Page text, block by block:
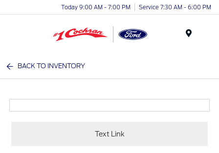
Today 9:00 AM - 7:00 PM Service 7:30 AM - 6:00 PM
BACK TO INVENTORY
Text Link